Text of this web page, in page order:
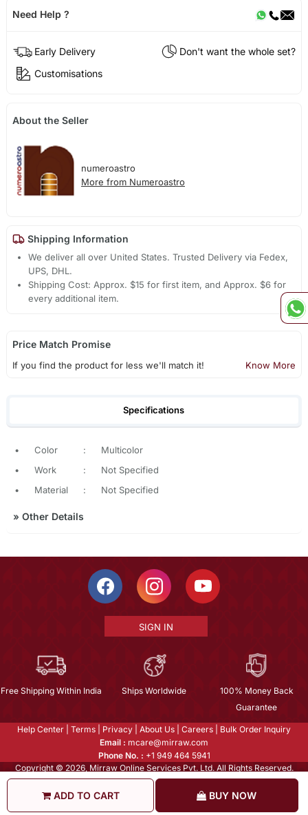
ADD TO CART BUY NOW
Need Help ?
Early Delivery
Don't want the whole set?
Customisations
About the Seller
numeroastro
More from Numeroastro
Shipping Information
We deliver all over United States. Trusted Delivery via Fedex,
UPS, DHL.
Shipping Cost: Approx. $15 for first item, and Approx. $6 for
every additional item.
Price Match Promise
If you find the product for less we'll match it! Know More
Specifications
• Color :
Multicolor
•
Work :
Not Specified
•
Material : Not Specified
» Other Details
SIGN IN
Free Shipping Within India Ships Worldwide
100% Money Back
Guarantee
Help Center Terms Privacy About Us Careers
Bulk Order Inquiry
Email : mcare@mirraw.com
Phone No. : +1 949 464 5941
Copyright © 2026, Mirraw Online Services Pvt. Ltd. All Rights Reserved.